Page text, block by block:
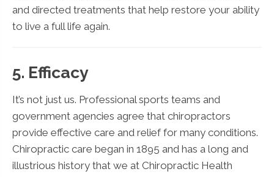
and directed treatments that help restore your ability
to live a full life again.
5. Efficacy
It’s not just us. Professional sports teams and
government agencies agree that chiropractors
provide effective care and relief for many conditions.
Chiropractic care began in 1895 and has a long and
illustrious history that we at Chiropractic Health